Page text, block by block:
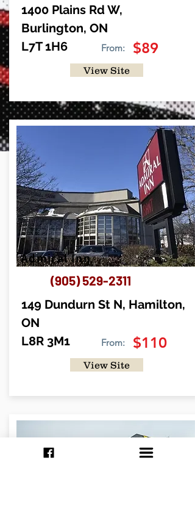
1400 Plains Rd W,
Burlington, ON
L7T 1H6
From: $89
View Site
Admiral Inn
(905) 529-2311
149 Dundurn St N, Hamilton,
ON
L8R 3M1
From: $110
View Site